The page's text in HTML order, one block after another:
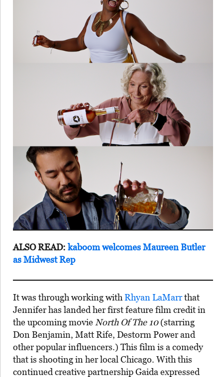
ALSO READ: kaboom welcomes Maureen Butler
as Midwest Rep
It was through working withRhyan LaMarrthat
Jennifer has landed her first feature film credit in
the upcoming movieNorth Of The 10(starring
Don Benjamin, Matt Rife, Destorm Power and
other popular influencers.) This film is a comedy
that is shooting in her local Chicago. With this
continued creative partnership Gaida expressed